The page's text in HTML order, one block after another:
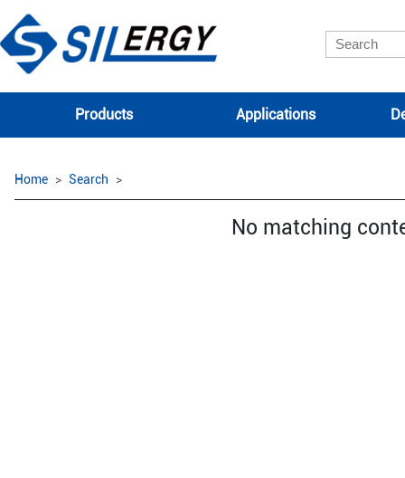
Products Applications
Home Search
No matching